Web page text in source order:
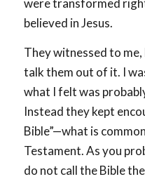
were transformed
believed in Jesus.
They witnessed to
talk them out of it. I
what I felt was
Instead they kept
Bible”—what is
Testament. As you
do not call the Bible